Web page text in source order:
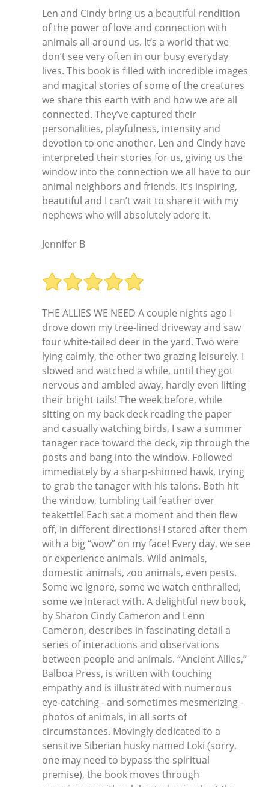
Len and Cindy bring us a beautiful rendition
of the power of love and connection with
animals all around us. It’s a world that we
don’t see very often in our busy everyday
lives. This book is filled with incredible images
and magical stories of some of the creatures
we share this earth with and how we are all
connected. They’ve captured their
personalities, playfulness, intensity and
devotion to one another. Len and Cindy have
interpreted their stories for us, giving us the
window into the connection we all have to our
animal neighbors and friends. It’s inspiring,
beautiful and I can’t wait to share it with my
nephews who will absolutely adore it.
Jennifer B
THE ALLIES WE NEED A couple nights ago I
drove down my tree-lined driveway and saw
four white-tailed deer in the yard. Two were
lying calmly, the other two grazing leisurely. I
slowed and watched a while, until they got
nervous and ambled away, hardly even lifting
their bright tails! The week before, while
sitting on my back deck reading the paper
and casually watching birds, I saw a summer
tanager race toward the deck, zip through the
posts and bang into the window. Followed
immediately by a sharp-shinned hawk, trying
to grab the tanager with his talons. Both hit
the window, tumbling tail feather over
teakettle! Each sat a moment and then flew
off, in different directions! I stared after them
with a big “wow” on my face! Every day, we see
or experience animals. Wild animals,
domestic animals, zoo animals, even pests.
Some we ignore, some we watch enthralled,
some we interact with. A delightful new book,
by Sharon Cindy Cameron and Lenn
Cameron, describes in fascinating detail a
series of interactions and observations
between people and animals. “Ancient Allies,”
Balboa Press, is written with touching
empathy and is illustrated with numerous
eye-catching - and sometimes mesmerizing -
photos of animals, in all sorts of
circumstances. Movingly dedicated to a
sensitive Siberian husky named Loki (sorry,
one may need to bypass the spiritual
premise), the book moves through